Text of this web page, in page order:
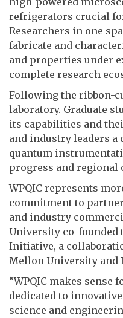
refrigerators crucial
Researchers in one
fabricate and
and properties under
complete research
Following the ribbon-
laboratory. Graduate
its capabilities and
and industry leaders
quantum
progress and regional
WPQIC represents
commitment to
and industry
University co-founded
Initiative, a
Mellon University and
“WPQIC makes sense
dedicated to
science and